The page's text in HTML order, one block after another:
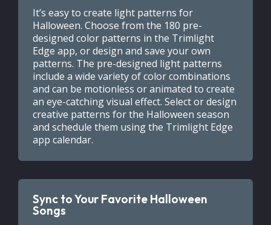
It’s easy to create light patterns for
Halloween. Choose from the 180 pre-
designed color patterns in the Trimlight
Edge app, or design and save your own
patterns. The pre-designed light patterns
include a wide variety of color combinations
and can be motionless or animated to create
an eye-catching visual effect. Select or design
creative patterns for the Halloween season
and schedule them using the Trimlight Edge
app calendar.
Sync to Your Favorite Halloween
Songs